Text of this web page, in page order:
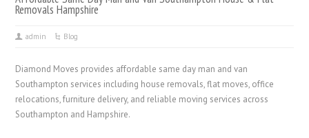
Removals Hampshire
admin Blog
Diamond Moves provides affordable same day man and van
Southampton services including house removals, flat moves, office
relocations, furniture delivery, and reliable moving services across
Southampton and Hampshire.